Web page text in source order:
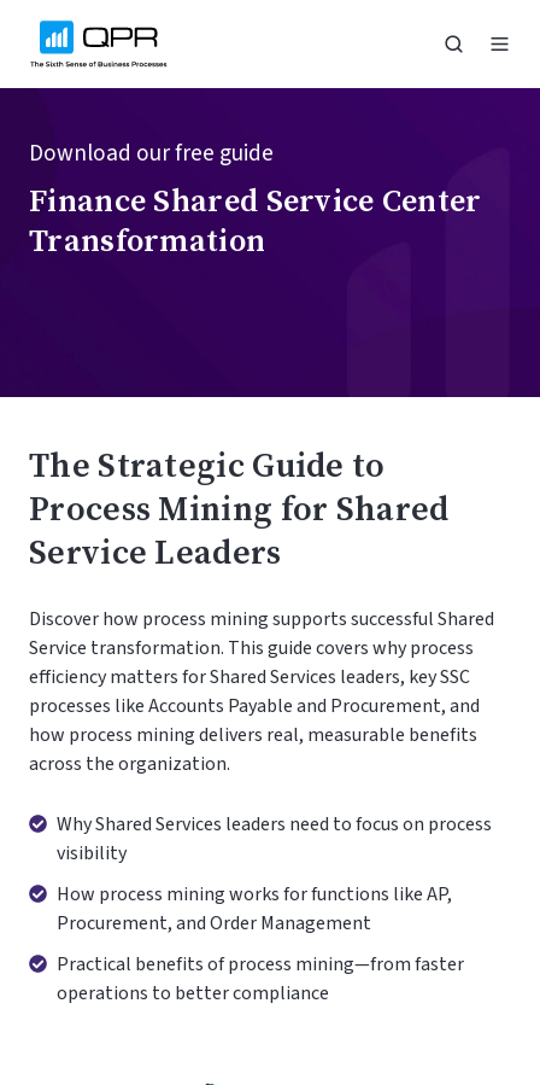
Download our free guide
Finance Shared Service Center
Transformation
The Strategic Guide to
Process Mining for Shared
Service Leaders
Discover how process mining supports successful Shared
Service transformation. This guide covers why process
efficiency matters for Shared Services leaders, key SSC
processes like Accounts Payable and Procurement, and
how process mining delivers real, measurable benefits
across the organization.
Why Shared Services leaders need to focus on process
visibility
Why
Shared
Services
leaders
need
to
focus
How process mining works for functions like AP,
Procurement, and Order Management
How
process
mining
works
Practical benefits of process mining—from faster
operations to better compliance
Practical
benefits